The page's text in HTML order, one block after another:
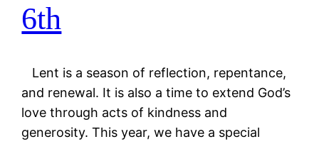
6th
Lent is a season of reflection, repentance,
and renewal. It is also a time to extend God’s
love through acts of kindness and
generosity. This year, we have a special